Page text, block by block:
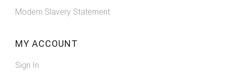
Modern Slavery Statement
MY ACCOUNT
Sign In